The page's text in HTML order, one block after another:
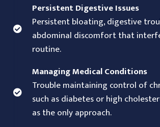
Persistent Digestive Issues
Persistent bloating, digestive
abdominal discomfort that
routine.
Managing Medical Conditions
Trouble maintaining control of
such as diabetes or high
as the only approach.